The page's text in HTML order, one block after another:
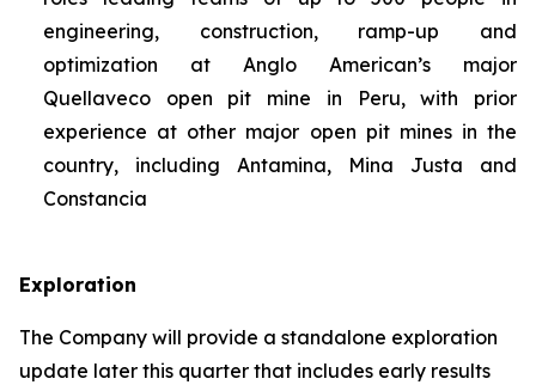
engineering, construction, ramp-up and
optimization at Anglo American’s major
Quellaveco open pit mine in Peru, with prior
experience at other major open pit mines in the
country, including Antamina, Mina Justa and
Constancia
Exploration
The Company will provide a standalone exploration
update later this quarter that includes early results